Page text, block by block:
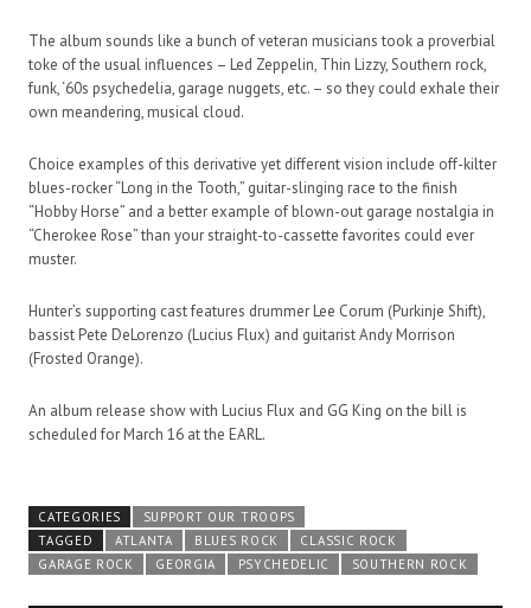
The album sounds like a bunch of veteran musicians took a proverbial
toke of the usual influences – Led Zeppelin, Thin Lizzy, Southern rock,
funk, ‘60s psychedelia, garage nuggets, etc. – so they could exhale their
own meandering, musical cloud.
Choice examples of this derivative yet different vision include off-kilter
blues-rocker “Long in the Tooth,” guitar-slinging race to the finish
“Hobby Horse” and a better example of blown-out garage nostalgia in
“Cherokee Rose” than your straight-to-cassette favorites could ever
muster.
Hunter’s supporting cast features drummer Lee Corum (Purkinje Shift),
bassist Pete DeLorenzo (Lucius Flux) and guitarist Andy Morrison
(Frosted Orange).
An album release show with Lucius Flux and GG King on the bill is
scheduled for March 16 at the EARL.
CATEGORIES
SUPPORT OUR TROOPS
TAGGED
ATLANTA BLUES ROCK
CLASSIC ROCK
GARAGE ROCK
GEORGIA PSYCHEDELIC SOUTHERN ROCK